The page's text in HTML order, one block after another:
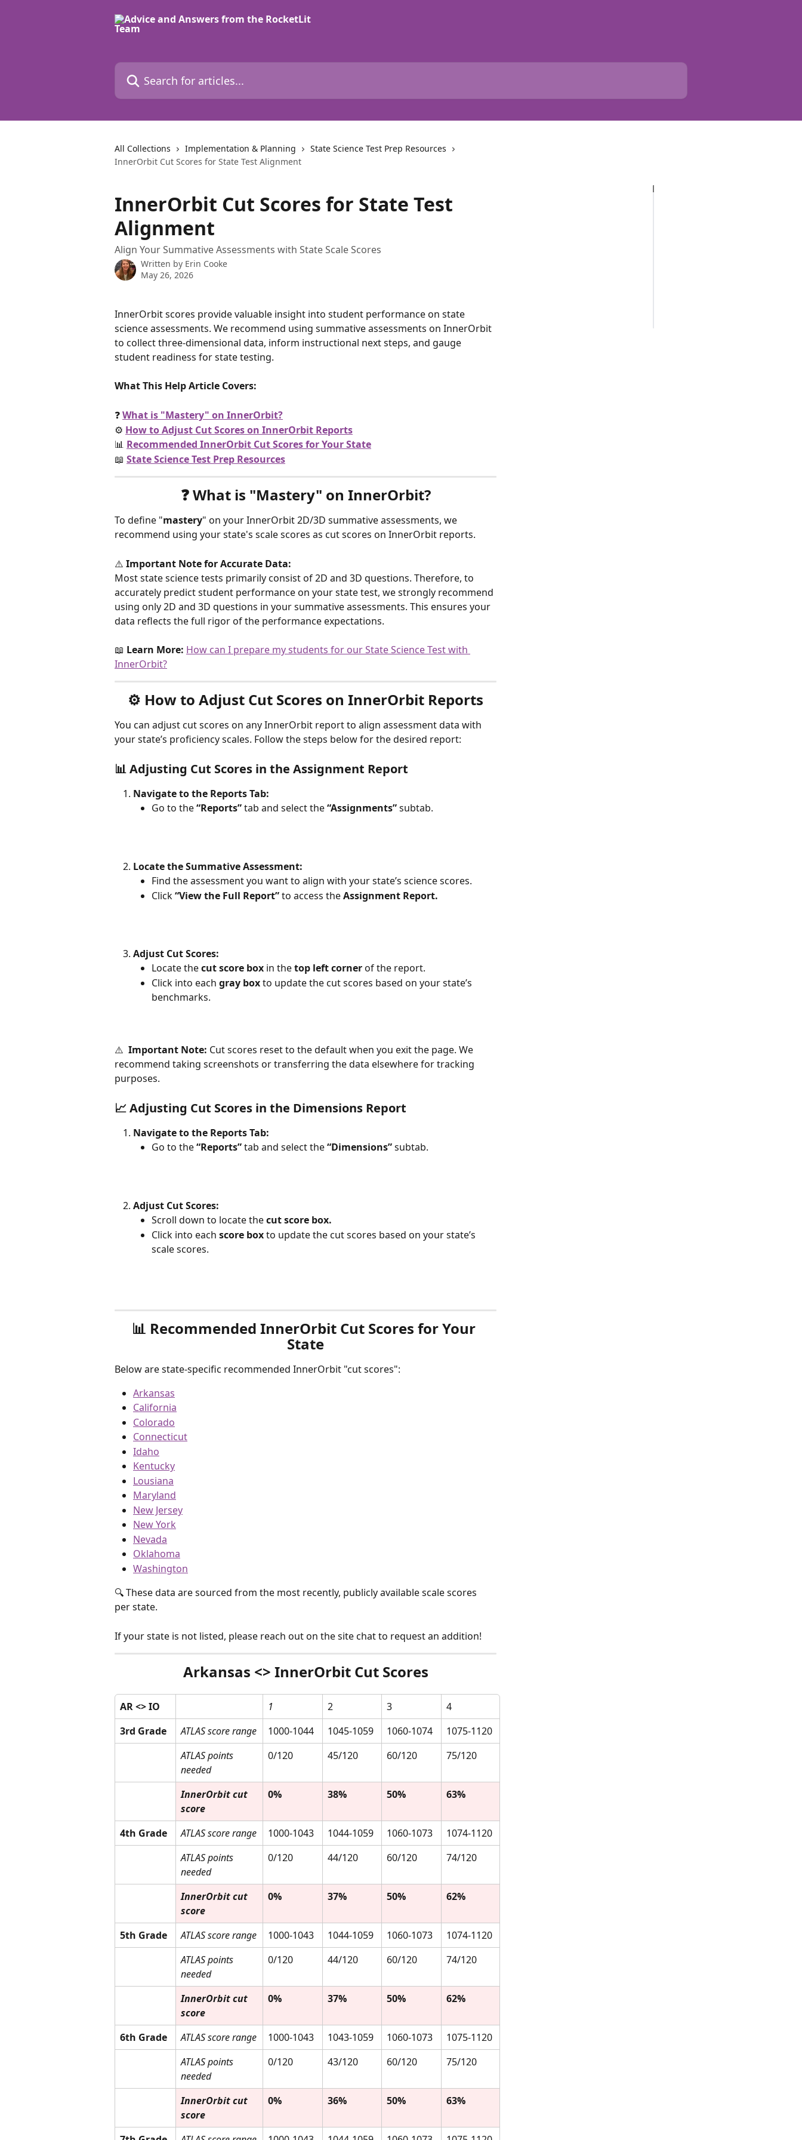
Search for articles...
All Collections Implementation & Planning
State Science Test Prep Resources
InnerOrbit Cut Scores for State Test Alignment
InnerOrbit Cut Scores for State Test
Alignment
Align Your Summative Assessments with State Scale Scores
Written by Erin Cooke
May 26, 2026
InnerOrbit scores provide valuable insight into student performance on state
science assessments. We recommend using summative assessments on InnerOrbit
to collect three-dimensional data, inform instructional next steps, and gauge
student readiness for state testing.
What This Help Article Covers:
❓ What is "Mastery" on InnerOrbit?
⚙️ How to Adjust Cut Scores on InnerOrbit Reports
📊 Recommended InnerOrbit Cut Scores for Your State
📖 State Science Test Prep Resources
❓ What is "Mastery" on InnerOrbit?
To define "mastery" on your InnerOrbit 2D/3D summative assessments, we
recommend using your state's scale scores as cut scores on InnerOrbit reports.
⚠️ Important Note for Accurate Data:
Most state science tests primarily consist of 2D and 3D questions. Therefore, to
accurately predict student performance on your state test, we strongly recommend
using only 2D and 3D questions in your summative assessments. This ensures your
data reflects the full rigor of the performance expectations.
📖 Learn More: How can I prepare my students for our State Science Test with
InnerOrbit?
⚙️ How to Adjust Cut Scores on InnerOrbit Reports
You can adjust cut scores on any InnerOrbit report to align assessment data with
your state’s proficiency scales. Follow the steps below for the desired report:
📊 Adjusting Cut Scores in the Assignment Report
Navigate to the Reports Tab:
Go to the “Reports” tab and select the “Assignments” subtab.
Locate the Summative Assessment:
Find the assessment you want to align with your state’s science scores.
Click “View the Full Report” to access the Assignment Report.
Adjust Cut Scores:
Locate the cut score box in the top left corner of the report.
Click into each gray box to update the cut scores based on your state’s
benchmarks.
⚠️ Important Note: Cut scores reset to the default when you exit the page. We
recommend taking screenshots or transferring the data elsewhere for tracking
purposes.
📈 Adjusting Cut Scores in the Dimensions Report
Navigate to the Reports Tab:
Go to the “Reports” tab and select the “Dimensions” subtab.
Adjust Cut Scores:
Scroll down to locate the cut score box.
Click into each score box to update the cut scores based on your state’s
scale scores.
📊 Recommended InnerOrbit Cut Scores for Your
State
Below are state-specific recommended InnerOrbit "cut scores":
Arkansas
California
Colorado
Connecticut
Idaho
Kentucky
Lousiana
Maryland
New Jersey
New York
Nevada
Oklahoma
Washington
🔍 These data are sourced from the most recently, publicly available scale scores
per state.
If your state is not listed, please reach out on the site chat to request an addition!
Arkansas <> InnerOrbit Cut Scores
AR <> IO 1 2 3
4
3rd Grade
ATLAS score range 1000-1044 1045-1059 1060-1074
1075-1120
ATLAS points
needed
0/120 45/120 60/120 75/120
InnerOrbit cut
score
0% 38% 50% 63%
4th Grade ATLAS score range 1000-1043 1044-1059 1060-1073
1074-1120
ATLAS points
needed
0/120 44/120 60/120 74/120
InnerOrbit cut
score
0% 37% 50% 62%
5th Grade ATLAS score range 1000-1043 1044-1059 1060-1073
1074-1120
ATLAS points
needed
0/120 44/120 60/120 74/120
InnerOrbit cut
score
0% 37% 50% 62%
6th Grade ATLAS score range 1000-1043 1043-1059 1060-1073
1075-1120
ATLAS points
needed
0/120 43/120 60/120 75/120
InnerOrbit cut
score
0% 36% 50% 63%